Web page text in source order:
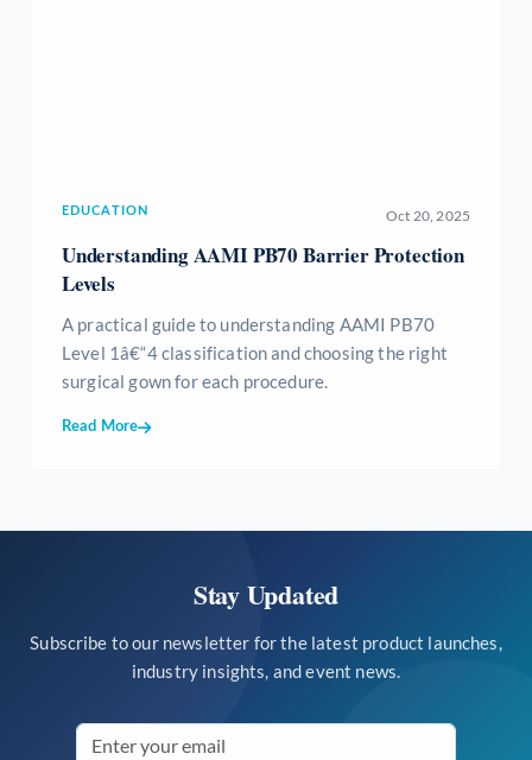
EDUCATION Oct 20, 2025
Understanding AAMI PB70 Barrier Protection
Levels
A practical guide to understanding AAMI PB70
Level 1â€“4 classification and choosing the right
surgical gown for each procedure.
Read More
Stay Updated
Subscribe to our newsletter for the latest product launches,
industry insights, and event news.